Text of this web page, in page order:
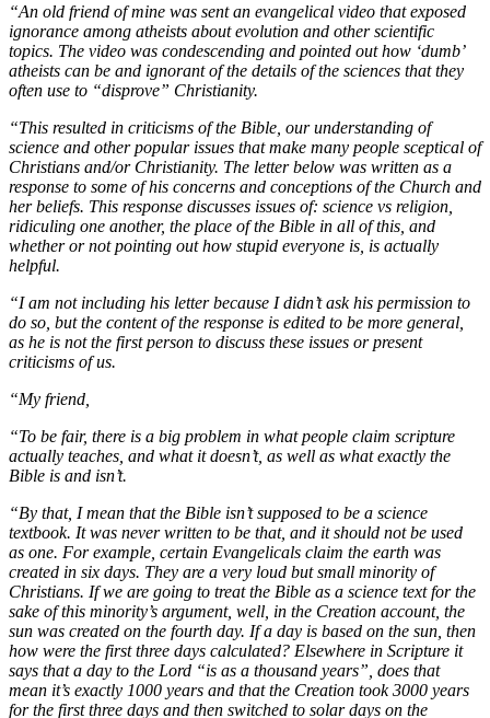
“An old friend of mine was sent an evangelical video that exposed
ignorance among atheists about evolution and other scientific
topics. The video was condescending and pointed out how ‘dumb’
atheists can be and ignorant of the details of the sciences that they
often use to “disprove” Christianity.
“This resulted in criticisms of the Bible, our understanding of
science and other popular issues that make many people sceptical of
Christians and/or Christianity. The letter below was written as a
response to some of his concerns and conceptions of the Church and
her beliefs. This response discusses issues of: science vs religion,
ridiculing one another, the place of the Bible in all of this, and
whether or not pointing out how stupid everyone is, is actually
helpful.
“I am not including his letter because I didn’t ask his permission to
do so, but the content of the response is edited to be more general,
as he is not the first person to discuss these issues or present
criticisms of us.
“My friend,
“To be fair, there is a big problem in what people claim scripture
actually teaches, and what it doesn’t, as well as what exactly the
Bible is and isn’t.
“By that, I mean that the Bible isn’t supposed to be a science
textbook. It was never written to be that, and it should not be used
as one. For example, certain Evangelicals claim the earth was
created in six days. They are a very loud but small minority of
Christians. If we are going to treat the Bible as a science text for the
sake of this minority’s argument, well, in the Creation account, the
sun was created on the fourth day. If a day is based on the sun, then
how were the first three days calculated? Elsewhere in Scripture it
says that a day to the Lord “is as a thousand years”, does that
mean it’s exactly 1000 years and that the Creation took 3000 years
for the first three days and then switched to solar days on the